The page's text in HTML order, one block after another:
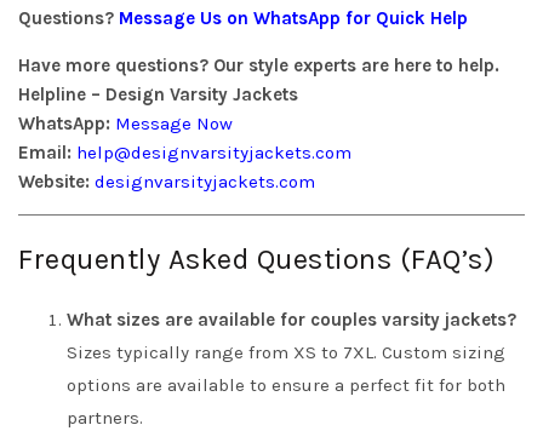
Questions? Message Us on WhatsApp for Quick Help
Have more questions? Our style experts are here to help.
Helpline – Design Varsity Jackets
WhatsApp: Message Now
Email: help@designvarsityjackets.com
Website: designvarsityjackets.com
Frequently Asked Questions (FAQ’s)
What sizes are available for couples varsity jackets?
Sizes typically range from XS to 7XL. Custom sizing
options are available to ensure a perfect fit for both
partners.